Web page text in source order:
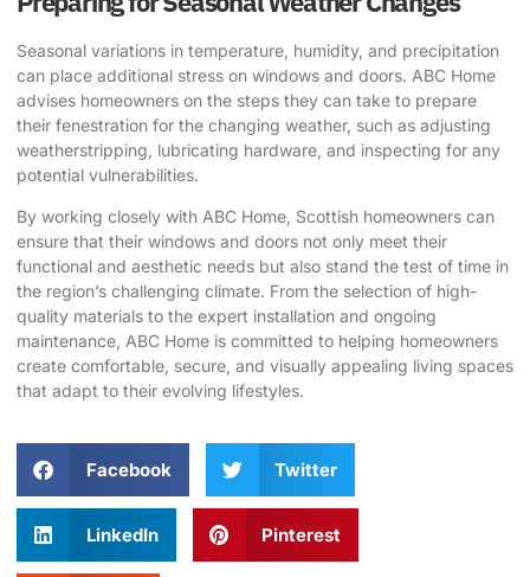
Seasonal variations in temperature, humidity, and precipitation
can place additional stress on windows and doors. ABC Home
advises homeowners on the steps they can take to prepare
their fenestration for the changing weather, such as adjusting
weatherstripping, lubricating hardware, and inspecting for any
potential vulnerabilities.
By working closely with ABC Home, Scottish homeowners can
ensure that their windows and doors not only meet their
functional and aesthetic needs but also stand the test of time in
the region’s challenging climate. From the selection of high-
quality materials to the expert installation and ongoing
maintenance, ABC Home is committed to helping homeowners
create comfortable, secure, and visually appealing living spaces
that adapt to their evolving lifestyles.
Facebook Twitter
LinkedIn Pinterest